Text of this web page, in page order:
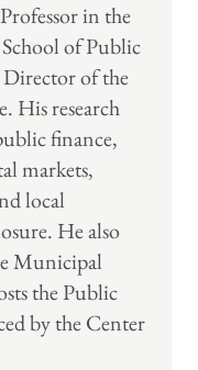
in the
of Public
Director of the
His research
finance,
markets,
local
He also
Municipal
the Public
by the Center